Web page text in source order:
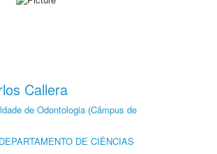
Callera
de Odontologia (Câmpus de
DEPARTAMENTO DE CIÊNCIAS